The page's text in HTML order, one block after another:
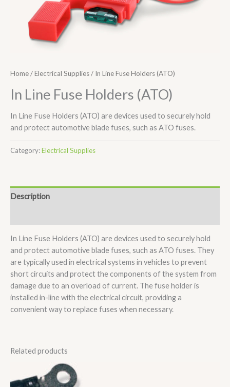
Home/Electrical Supplies/ In Line Fuse Holders (ATO)
In Line Fuse Holders (ATO)
In Line Fuse Holders (ATO) are devices used to securely hold
and protect automotive blade fuses, such as ATO fuses.
Category:Electrical Supplies
Description
In Line Fuse Holders (ATO) are devices used to securely hold
and protect automotive blade fuses, such as ATO fuses. They
are typically used in electrical systems in vehicles to prevent
short circuits and protect the components of the system from
damage due to an overload of current. The fuse holder is
installed in-line with the electrical circuit, providing a
convenient way to replace fuses when necessary.
Related products